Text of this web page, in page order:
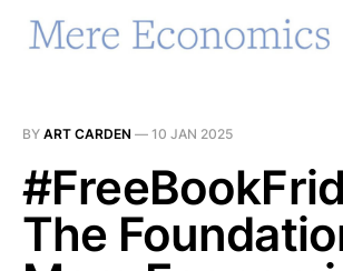
BY ART CARDEN — 10 JAN 2025
The